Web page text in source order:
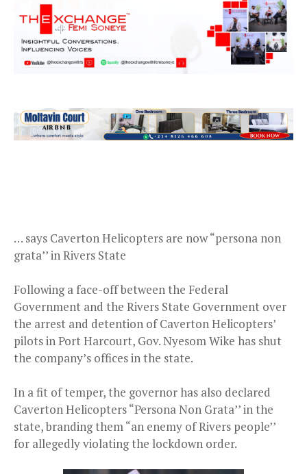
… says Caverton Helicopters are now “persona non
grata’’ in Rivers State
Following a face-off between the Federal
Government and the Rivers State Government over
the arrest and detention of Caverton Helicopters’
pilots in Port Harcourt, Gov. Nyesom Wike has shut
the company’s offices in the state.
In a fit of temper, the governor has also declared
Caverton Helicopters “Persona Non Grata’’ in the
state, branding them “an enemy of Rivers people’’
for allegedly violating the lockdown order.